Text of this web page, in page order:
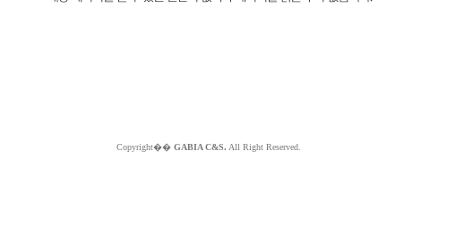
Copyright�� GABIA C&S. All Right Reserved.